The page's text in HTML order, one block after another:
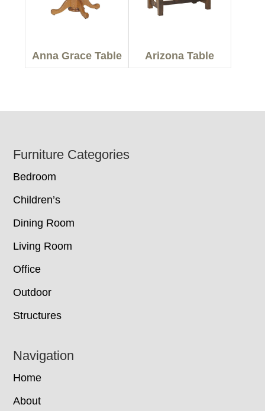
Anna Grace Table Arizona Table
Footer
Furniture Categories
Bedroom
Children’s
Dining Room
Living Room
Office
Outdoor
Structures
Navigation
Home
About